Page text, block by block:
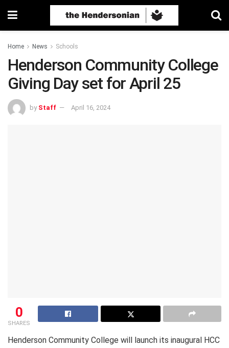
Home News Schools
Henderson Community College
Giving Day set for April 25
by Staff April 16, 2024
0
SHARES
Henderson Community College will launch its inaugural HCC